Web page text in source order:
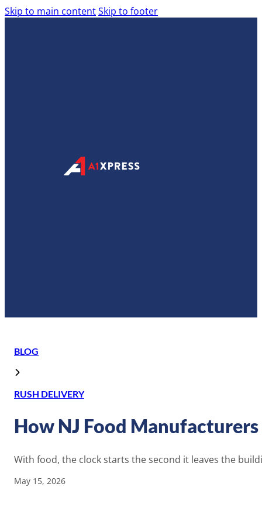
Skip to main contentSkip to footer
BLOG
RUSH DELIVERY
How NJ Food
With food, the clock starts the second it leaves the
May 15, 2026